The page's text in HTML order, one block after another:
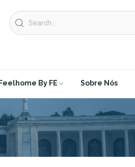
Feelhome By FE Sobre Nós